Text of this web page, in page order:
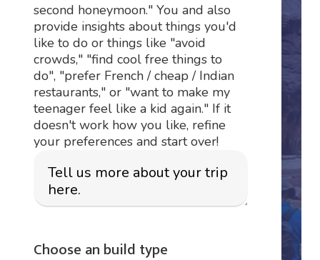
second honeymoon." You and also
provide insights about things you'd
like to do or things like "avoid
crowds," "find cool free things to
do", "prefer French / cheap / Indian
restaurants," or "want to make my
teenager feel like a kid again." If it
doesn't work how you like, refine
your preferences and start over!
Choose an build type